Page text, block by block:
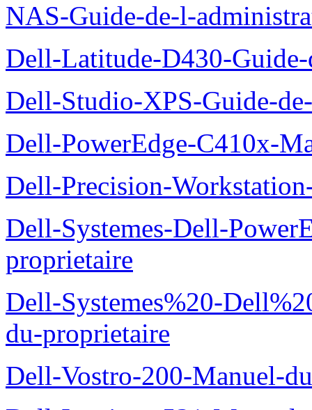
NAS-Guide-de-l-
Dell-Latitude-D430-
Dell-Studio-XPS-Guide-
Dell-PowerEdge-C410x-
Dell-Precision-
Dell-Systemes-Dell-
proprietaire
Dell-Systemes%20-
du-proprietaire
Dell-Vostro-200-Manuel-